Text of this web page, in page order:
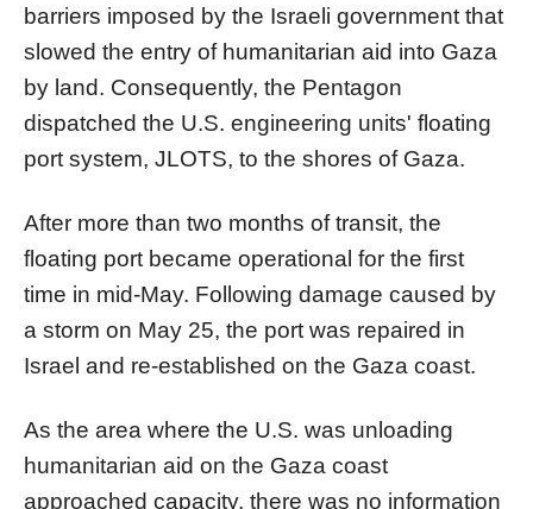
barriers imposed by the Israeli government that
slowed the entry of humanitarian aid into Gaza
by land. Consequently, the Pentagon
dispatched the U.S. engineering units' floating
port system, JLOTS, to the shores of Gaza.
After more than two months of transit, the
floating port became operational for the first
time in mid-May. Following damage caused by
a storm on May 25, the port was repaired in
Israel and re-established on the Gaza coast.
As the area where the U.S. was unloading
humanitarian aid on the Gaza coast
approached capacity, there was no information